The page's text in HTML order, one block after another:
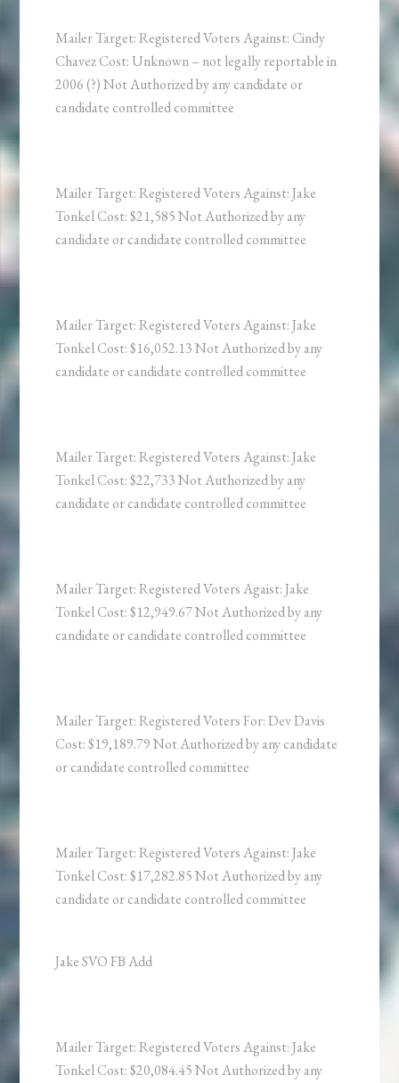
Mailer Target: Registered Voters Against: Cindy
Chavez Cost: Unknown – not legally reportable in
2006 (?) Not Authorized by any candidate or
candidate controlled committee
Mailer Target: Registered Voters Against: Jake
Tonkel Cost: $21,585 Not Authorized by any
candidate or candidate controlled committee
Mailer Target: Registered Voters Against: Jake
Tonkel Cost: $16,052.13 Not Authorized by any
candidate or candidate controlled committee
Mailer Target: Registered Voters Against: Jake
Tonkel Cost: $22,733 Not Authorized by any
candidate or candidate controlled committee
Mailer Target: Registered Voters Agaist: Jake
Tonkel Cost: $12,949.67 Not Authorized by any
candidate or candidate controlled committee
Mailer Target: Registered Voters For: Dev Davis
Cost: $19,189.79 Not Authorized by any candidate
or candidate controlled committee
Mailer Target: Registered Voters Against: Jake
Tonkel Cost: $17,282.85 Not Authorized by any
candidate or candidate controlled committee
Jake SVO FB Add
Mailer Target: Registered Voters Against: Jake
Tonkel Cost: $20,084.45 Not Authorized by any